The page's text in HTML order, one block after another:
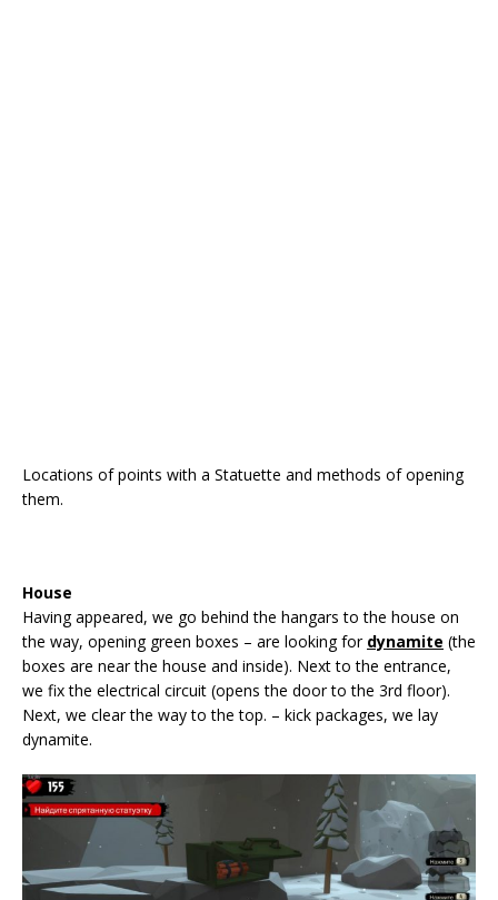
Locations of points with a Statuette and methods of opening
them.
House
Having appeared, we go behind the hangars to the house on
the way, opening green boxes – are looking for dynamite (the
boxes are near the house and inside). Next to the entrance,
we fix the electrical circuit (opens the door to the 3rd floor).
Next, we clear the way to the top. – kick packages, we lay
dynamite.